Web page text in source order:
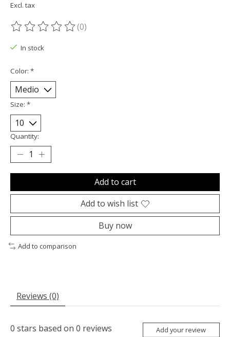
Excl. tax
The rating of this product is
(0)
In stock
Color: *
Size: *
Quantity:
Add to cart
Add to wish list
Buy now
Add to comparison
Reviews (0)
0 stars based on 0 reviews Add your review